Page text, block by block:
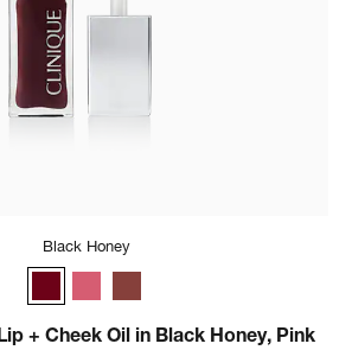
Black Honey
+ Cheek Oil in Black Honey, Pink